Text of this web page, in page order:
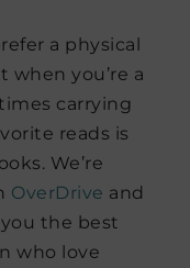
a physical
you’re a
carrying
reads is
We’re
OverDrive and
the best
who love